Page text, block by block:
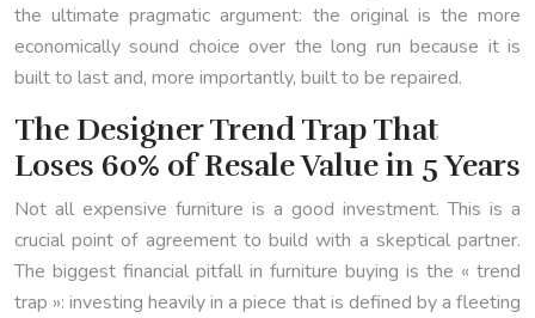
the ultimate pragmatic argument: the original is the more
economically sound choice over the long run because it is
built to last and, more importantly, built to be repaired.
The Designer Trend Trap That
Loses 60% of Resale Value in 5 Years
Not all expensive furniture is a good investment. This is a
crucial point of agreement to build with a skeptical partner.
The biggest financial pitfall in furniture buying is the « trend
trap »: investing heavily in a piece that is defined by a fleeting